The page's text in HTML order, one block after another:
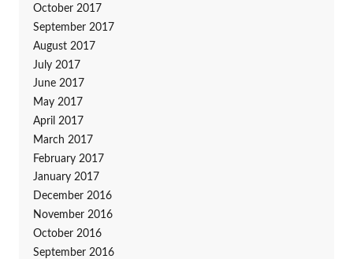
October 2017
September 2017
August 2017
July 2017
June 2017
May 2017
April 2017
March 2017
February 2017
January 2017
December 2016
November 2016
October 2016
September 2016